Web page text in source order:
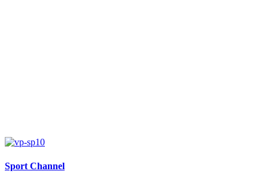
Sport Channel